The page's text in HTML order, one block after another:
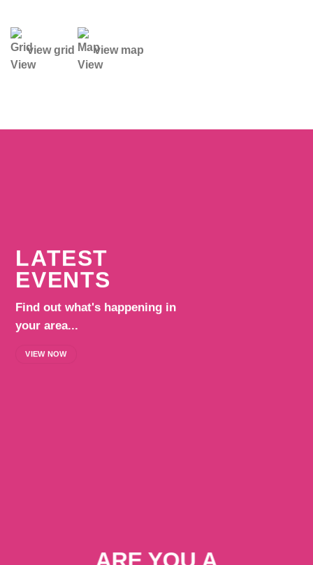
view grid view map
LATEST
EVENTS
Find out what's happening in
your area...
VIEW NOW